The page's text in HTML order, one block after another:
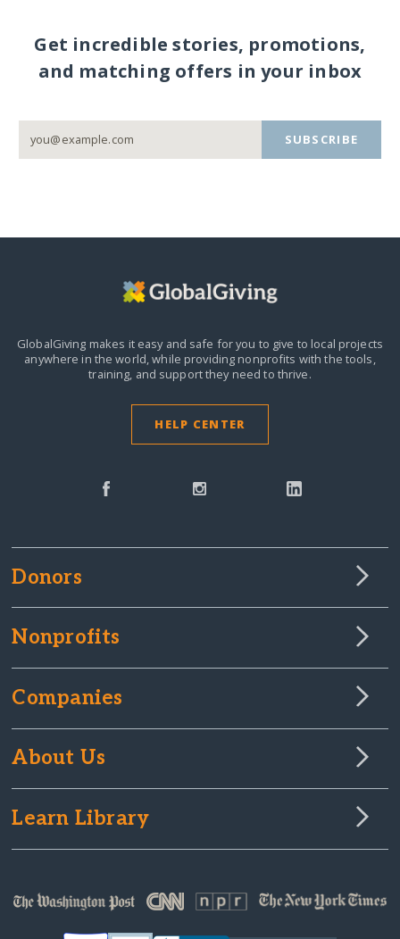
Get incredible stories, promotions,
and matching offers in your inbox
SUBSCRIBE
GlobalGiving makes it easy and safe for you to give to local projects
anywhere in the world,while providing nonprofits with the tools,
training, and support they need to thrive.
HELP CENTER
Donors
Nonprofits
Companies
About Us
Learn Library